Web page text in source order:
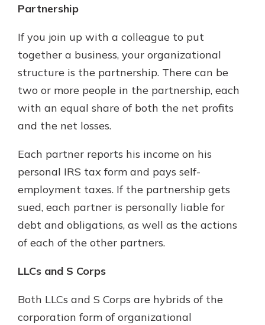
Partnership
If you join up with a colleague to put
together a business, your organizational
structure is the partnership. There can be
two or more people in the partnership, each
with an equal share of both the net profits
and the net losses.
Each partner reports his income on his
personal IRS tax form and pays self-
employment taxes. If the partnership gets
sued, each partner is personally liable for
debt and obligations, as well as the actions
of each of the other partners.
LLCs and S Corps
Both LLCs and S Corps are hybrids of the
corporation form of organizational